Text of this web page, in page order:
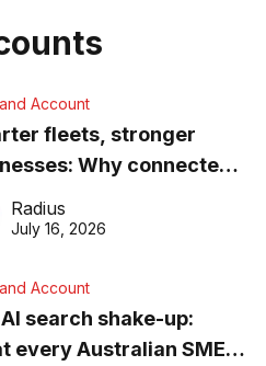
Account
fleets, stronger
Why connected
matter more than
Radius
July 16, 2026
Account
search shake-up:
every Australian SME